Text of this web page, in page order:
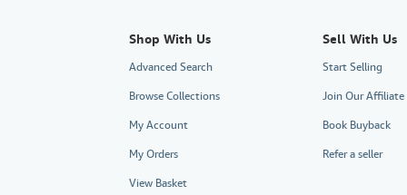
Shop With Us
Advanced Search
Browse Collections
My Account
My Orders
View Basket
Sell With Us
Start Selling
Join Our Affiliate
Book Buyback
Refer a seller